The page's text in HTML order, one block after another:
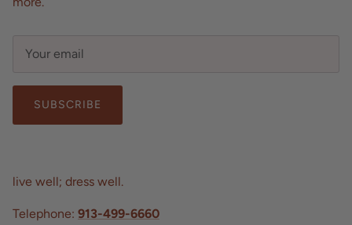
SUBSCRIBE
live well; dress well.
Telephone: 913-499-6660